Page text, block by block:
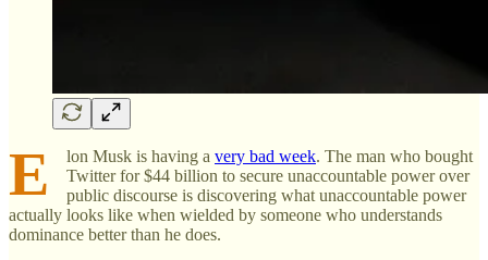
E lon Musk is having a very bad week. The man who bought
Twitter for $44 billion to secure unaccountable power over
public discourse is discovering what unaccountable power
actually looks like when wielded by someone who understands
dominance better than he does.